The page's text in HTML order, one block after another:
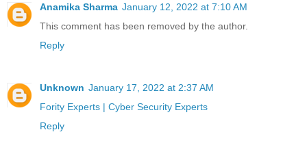
Anamika Sharma January 12, 2022 at 7:10 AM
This comment has been removed by the author.
Reply
Unknown January 17, 2022 at 2:37 AM
Fority Experts | Cyber Security Experts
Reply